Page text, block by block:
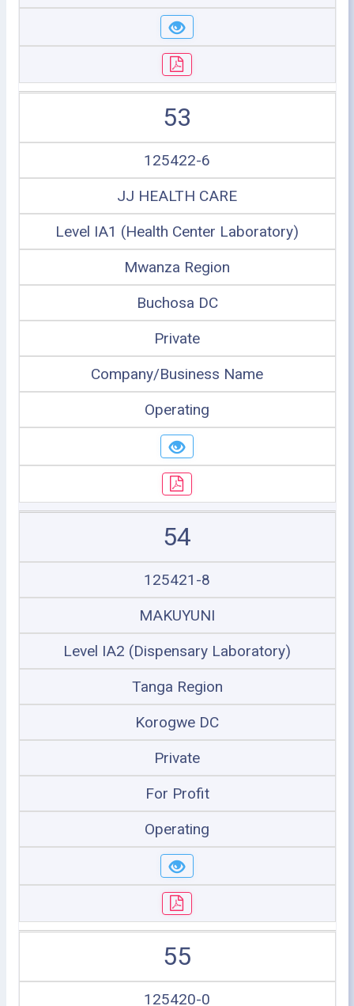
53
125422-6
JJ HEALTH CARE
Level IA1 (Health Center Laboratory)
Mwanza Region
Buchosa DC
Private
Company/Business Name
Operating
54
125421-8
MAKUYUNI
Level IA2 (Dispensary Laboratory)
Tanga Region
Korogwe DC
Private
For Profit
Operating
55
125420-0